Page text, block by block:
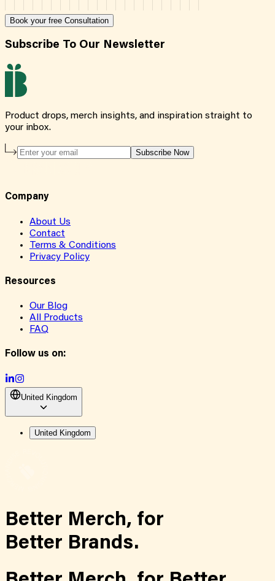
Book your free Consultation
Subscribe To Our Newsletter
Product drops, merch insights, and inspiration straight to
your inbox.
Subscribe Now
Company
About Us
Contact
Terms & Conditions
Privacy Policy
Resources
Our Blog
All Products
FAQ
Follow us on:
United Kingdom
United Kingdom
Better Merch, for
Better Brands.